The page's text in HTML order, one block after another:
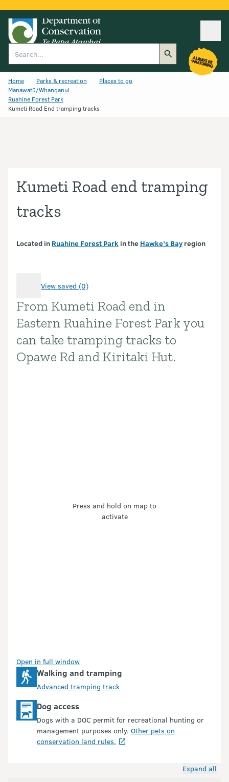
Home Parks & recreation
Places to go
Manawatū/Whanganui
Ruahine Forest Park
Kumeti Road End tramping tracks
Kumeti Road end tramping
tracks
Located in Ruahine Forest Park in the Hawke’s Bay region
View saved (0)
Introduction
From Kumeti Road end in
Eastern Ruahine Forest Park you
can take tramping tracks to
Opawe Rd and Kiritaki Hut.
Press and hold on map to
activate
Open in full window
Walking and tramping
Advanced tramping track
Dog access
Dogs with a DOC permit for recreational hunting or
management purposes only. Other pets on
conservation land rules.
Expand all